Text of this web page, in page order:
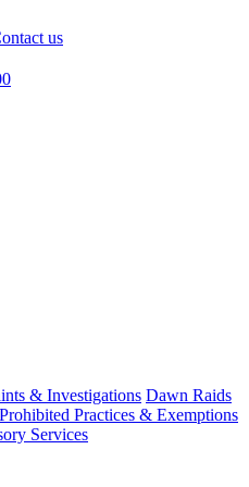
us
& Investigations Dawn Raids
Prohibited Practices & Exemptions
Services